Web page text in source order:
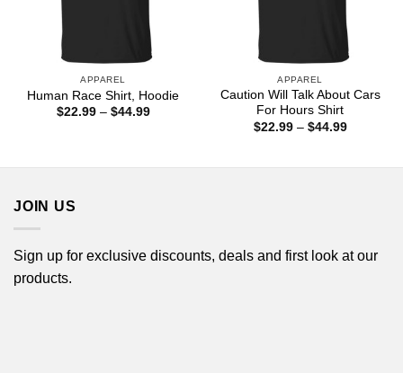
APPAREL
Human Race Shirt, Hoodie
$22.99 – $44.99Price
APPAREL
Caution Will Talk About Cars
For Hours Shirt
$22.99 – $44.99Price
JOIN US
Sign up for exclusive discounts, deals and first look at our
products.